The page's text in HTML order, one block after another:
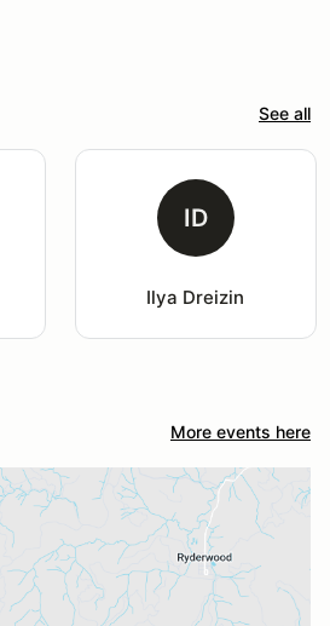
See all
ID
Ilya Dreizin
More events here